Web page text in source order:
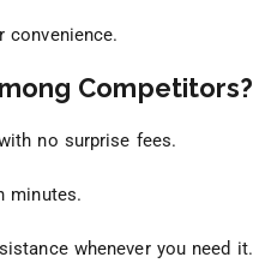
Competitors?
no surprise fees.
minutes.
whenever you need it.